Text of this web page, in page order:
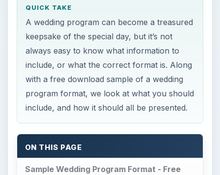
QUICK TAKE
A wedding program can become a treasured
keepsake of the special day, but it’s not
always easy to know what information to
include, or what the correct format is. Along
with a free download sample of a wedding
program format, we look at what you should
include, and how it should all be presented.
ON THIS PAGE
Sample Wedding Program Format - Free